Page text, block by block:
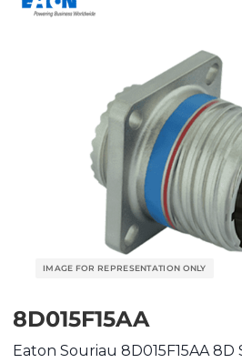
8D015F15AA
Eaton Souriau 8D015F15AA 8D